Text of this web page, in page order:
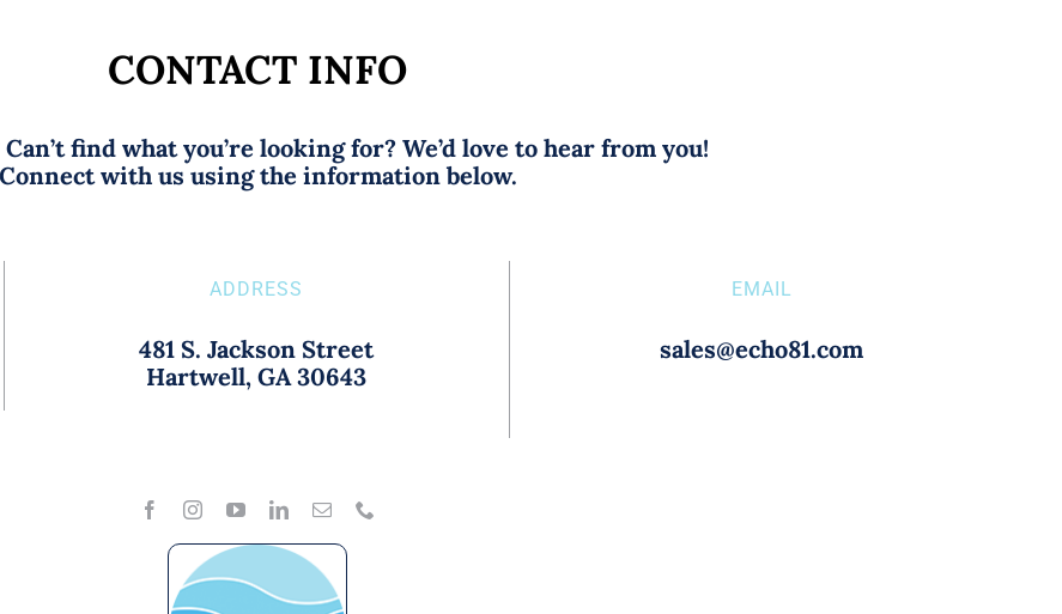
CONTACT INFO
find what you’re looking for? We’d love to hear from you!
Connect with us using the information below.
ADDRESS
481 S. Jackson Street
Hartwell, GA 30643
EMAIL
sales@echo81.com